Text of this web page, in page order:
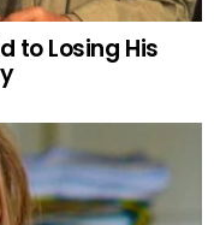
to Losing His